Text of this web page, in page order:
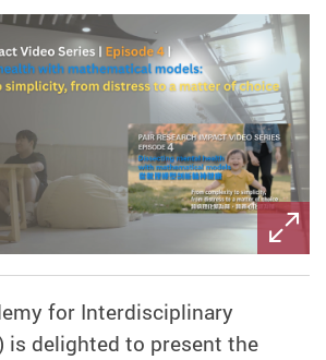
for Interdisciplinary
is delighted to present the